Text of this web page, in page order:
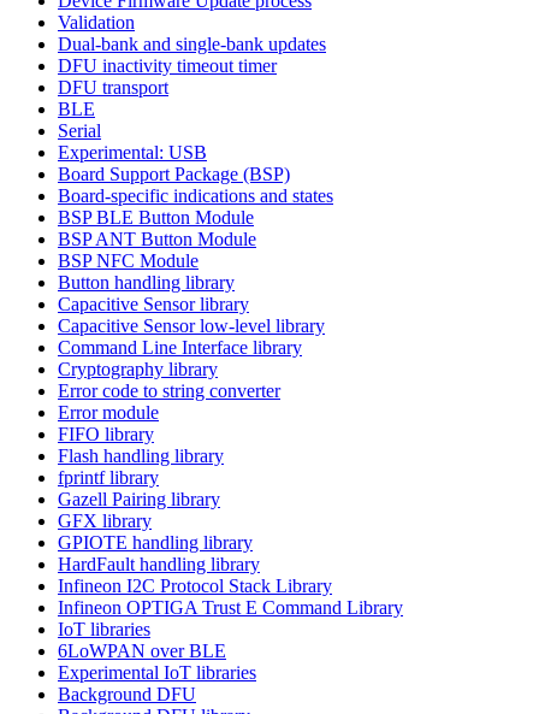
Validation
Dual-bank and single-bank updates
DFU inactivity timeout timer
DFU transport
BLE
Serial
Experimental: USB
Board Support Package (BSP)
Board-specific indications and states
BSP BLE Button Module
BSP ANT Button Module
BSP NFC Module
Button handling library
Capacitive Sensor library
Capacitive Sensor low-level library
Command Line Interface library
Cryptography library
Error code to string converter
Error module
FIFO library
Flash handling library
fprintf library
Gazell Pairing library
GFX library
GPIOTE handling library
HardFault handling library
Infineon I2C Protocol Stack Library
Infineon OPTIGA Trust E Command Library
IoT libraries
6LoWPAN over BLE
Experimental IoT libraries
Background DFU